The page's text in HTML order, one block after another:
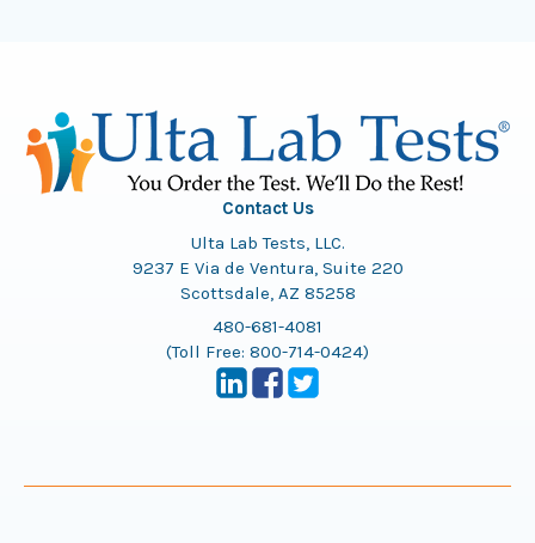
Contact Us
Ulta Lab Tests, LLC.
9237 E Via de Ventura, Suite 220
Scottsdale, AZ 85258
480-681-4081
(Toll Free: 800-714-0424)